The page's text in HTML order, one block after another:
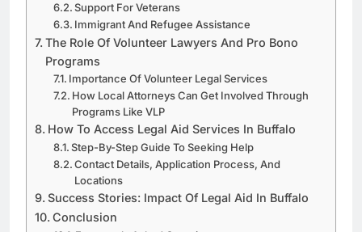
Support For Veterans
Immigrant And Refugee Assistance
The Role Of Volunteer Lawyers And Pro Bono
Programs
Importance Of Volunteer Legal Services
How Local Attorneys Can Get Involved Through
Programs Like VLP
How To Access Legal Aid Services In Buffalo
Step-By-Step Guide To Seeking Help
Contact Details, Application Process, And
Locations
Success Stories: Impact Of Legal Aid In Buffalo
Conclusion